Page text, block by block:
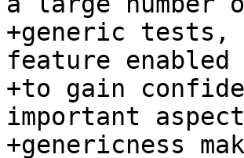
+generic
feature enabled
+to gain
important
+genericness